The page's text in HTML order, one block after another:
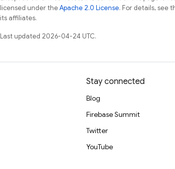
licensed under theApache 2.0 License. For details, see
its affiliates.
Last updated 2026-04-24 UTC.
Stay connected
Blog
Firebase Summit
Twitter
YouTube